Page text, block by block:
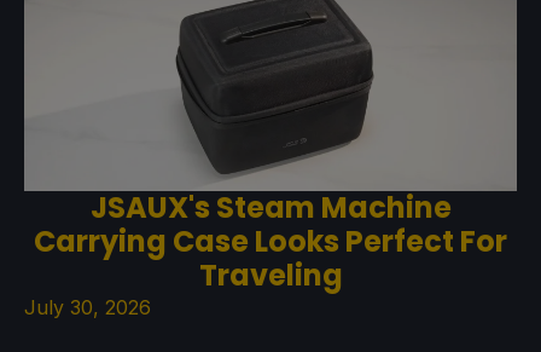
JSAUX's Steam Machine
Carrying Case Looks Perfect For
Traveling
July 30, 2026